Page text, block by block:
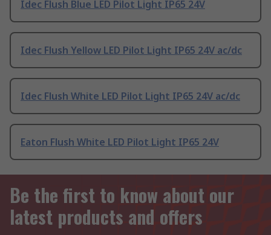
Idec Flush Blue LED Pilot Light IP65 24V
Idec Flush Yellow LED Pilot Light IP65 24V ac/dc
Idec Flush White LED Pilot Light IP65 24V ac/dc
Eaton Flush White LED Pilot Light IP65 24V
Be the first to know about our
latest products and offers